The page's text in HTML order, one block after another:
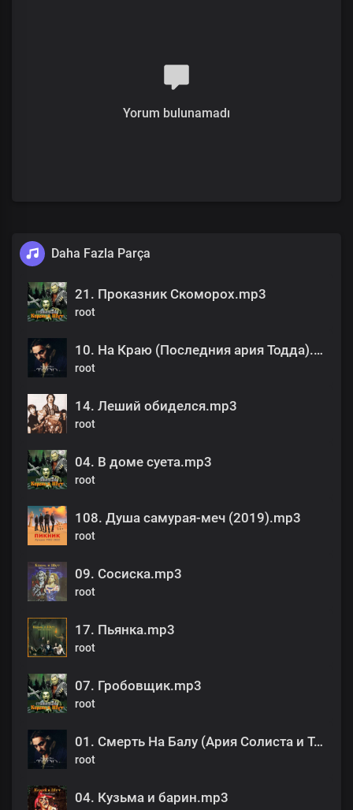
Yorum bulunamadı
Daha Fazla Parça
21. Проказник Скоморох.mp3
root
10. На Краю (Последния ария Тодда).mp3
root
14. Леший обиделся.mp3
root
04. В доме суета.mp3
root
108. Душа самурая-меч (2019).mp3
root
09. Сосиска.mp3
root
17. Пьянка.mp3
root
07. Гробовщик.mp3
root
01. Смерть На Балу (Ария Солиста и Тодда).mp3
root
04. Кузьма и барин.mp3